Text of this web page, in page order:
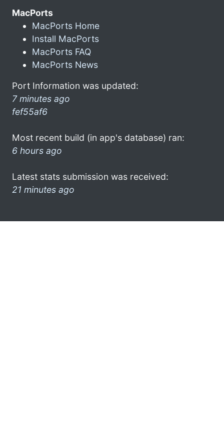
MacPorts
MacPorts Home
Install MacPorts
MacPorts FAQ
MacPorts News
Port Information was updated:
7 minutes ago
fef55af6
Most recent build (in app's database) ran:
6 hours ago
Latest stats submission was received:
21 minutes ago